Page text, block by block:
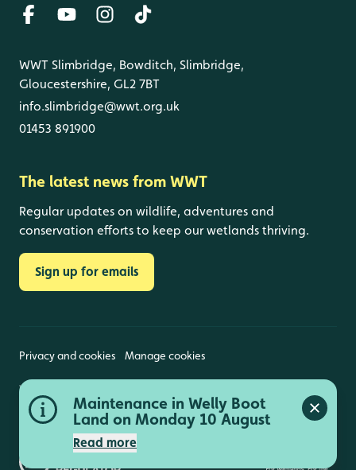
Maintenance in Welly Boot
Land on Monday 10 August
Read more
Close
WWT Slimbridge, Bowditch, Slimbridge,
Gloucestershire, GL2 7BT
info.slimbridge@wwt.org.uk
01453 891900
The latest news from WWT
Regular updates on wildlife, adventures and
conservation efforts to keep our wetlands thriving.
Sign up for emails
Privacy and cookies Manage cookies
Wildfowl and Wetlands Trust is a registered charity
(1030884 England and Wales, SC039410 Scotland).
Registered address: Slimbridge, Gloucestershire,
GL2 7BT. © Copyright WWT. All rights reserved.